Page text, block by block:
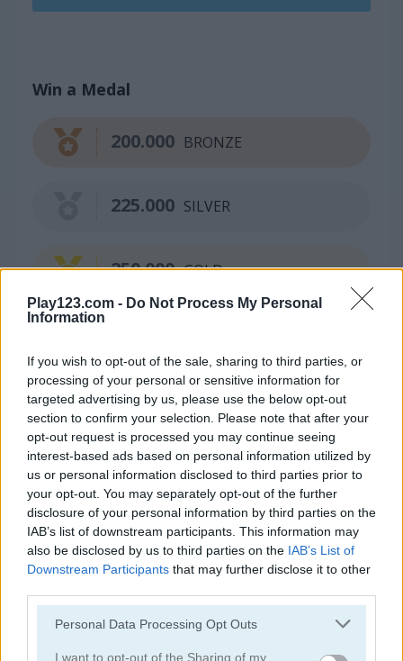
Play123.com - Do Not Process My Personal
Information
If you wish to opt-out of the sale, sharing to third parties, or
processing of your personal or sensitive information for
targeted advertising by us, please use the below opt-out
section to confirm your selection. Please note that after your
opt-out request is processed you may continue seeing
interest-based ads based on personal information utilized by
us or personal information disclosed to third parties prior to
your opt-out. You may separately opt-out of the further
disclosure of your personal information by third parties on the
IAB’s list of downstream participants. This information may
also be disclosed by us to third parties on the IAB’s List of
Downstream Participants that may further disclose it to other
Please note that this website/app uses one or more Google
not limited to your visit or usage behaviour. You may click to
Personal Data Processing Opt Outs
I want to opt-out of the Sharing of my
Win a Medal
BRONZE
200.000
SILVER
225.000
GOLD
250.000
Continue Exploring
Block Match
4.5
10x10! Classic
4.8